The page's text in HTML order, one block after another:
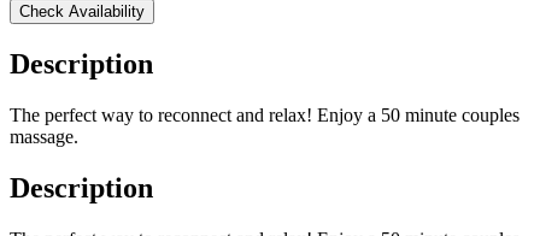
Check Availability
Description
The perfect way to reconnect and relax! Enjoy a 50 minute couples
massage.
Description